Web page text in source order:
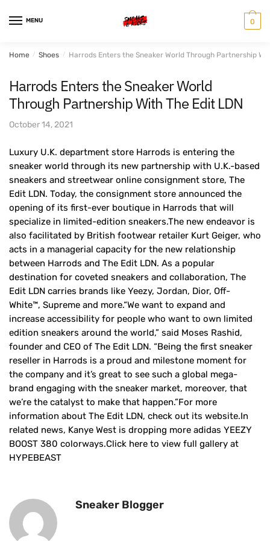
MENU 0
Home / Shoes / Harrods Enters the Sneaker World Through Partnership
Harrods Enters the Sneaker World
Through Partnership With The Edit LDN
October 14, 2021
Luxury U.K. department store Harrods is entering the
sneaker world through its new partnership with U.K.-based
sneakers and streetwear online consignment store, The
Edit LDN. Today, the consignment store announced the
opening of its first-ever boutique in Harrods that will
specialize in limited-edition sneakers.The new endeavor is
also facilitated by British footwear retailer Kurt Geiger, who
acts in a managerial capacity for the new relationship
between Harrods and The Edit LDN. As a popular
destination for coveted sneakers and collaboration, The
Edit LDN carries brands like Yeezy, Jordan, Dior, Off-
White™, Supreme and more.“We want to expand and
increase accessibility for people who want to own limited
edition sneakers around the world,” said Moses Rashid,
founder and CEO of The Edit LDN. “Being the first sneaker
reseller in Harrods is a proud and milestone moment for
the company and it’s great to see such a global mega-
brand engaging with the sneaker market, moreover, that
we’re the catalyst to make that happen.”For more
information about The Edit LDN, check out its website.In
related news, Kanye West is dropping more adidas YEEZY
BOOST 380 colorways.Click here to view full gallery at
HYPEBEAST
Sneaker Blogger